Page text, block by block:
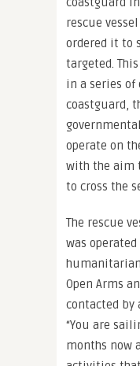
rescue
ordered it to
targeted.
in a series of
coastguard,
operate on
with the aim
to cross the
The rescue
was
Open Arms
contacted by
“You are
months now